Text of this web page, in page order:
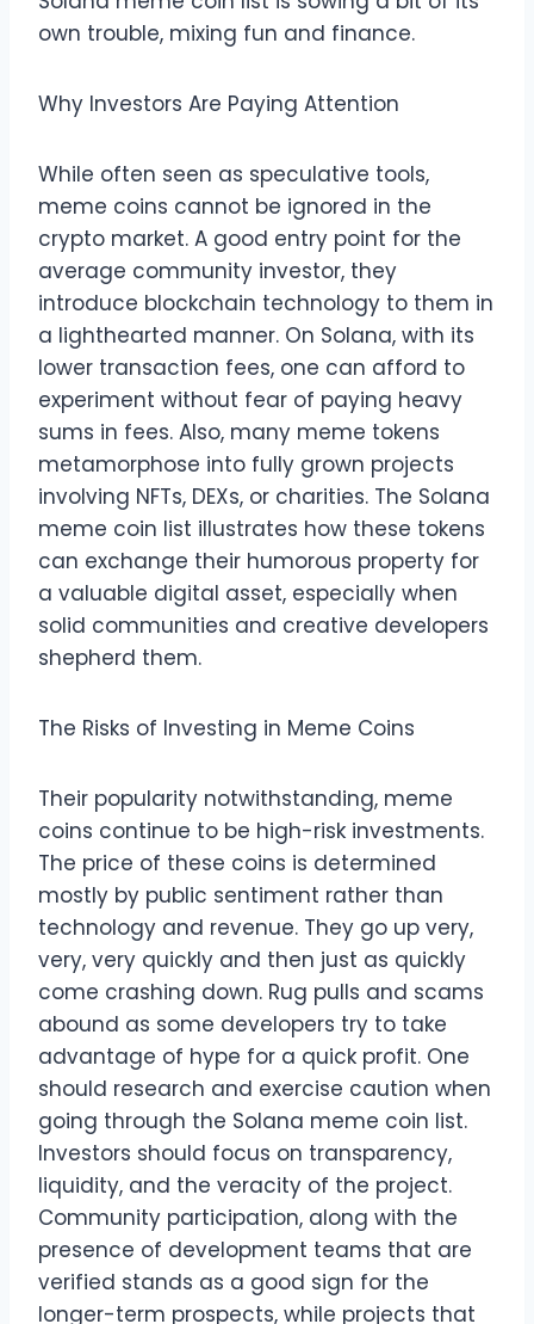
own trouble, mixing fun and finance.
Why Investors Are Paying Attention
While often seen as speculative tools,
meme coins cannot be ignored in the
crypto market. A good entry point for the
average community investor, they
introduce blockchain technology to them in
a lighthearted manner. On Solana, with its
lower transaction fees, one can afford to
experiment without fear of paying heavy
sums in fees. Also, many meme tokens
metamorphose into fully grown projects
involving NFTs, DEXs, or charities. The Solana
meme coin list illustrates how these tokens
can exchange their humorous property for
a valuable digital asset, especially when
solid communities and creative developers
shepherd them.
The Risks of Investing in Meme Coins
Their popularity notwithstanding, meme
coins continue to be high-risk investments.
The price of these coins is determined
mostly by public sentiment rather than
technology and revenue. They go up very,
very, very quickly and then just as quickly
come crashing down. Rug pulls and scams
abound as some developers try to take
advantage of hype for a quick profit. One
should research and exercise caution when
going through the Solana meme coin list.
Investors should focus on transparency,
liquidity, and the veracity of the project.
Community participation, along with the
presence of development teams that are
verified stands as a good sign for the
longer-term prospects, while projects that